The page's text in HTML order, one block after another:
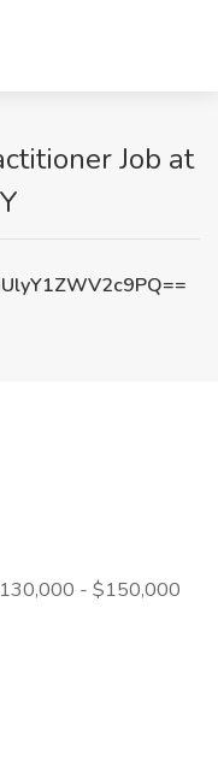
Job at
- $150,000